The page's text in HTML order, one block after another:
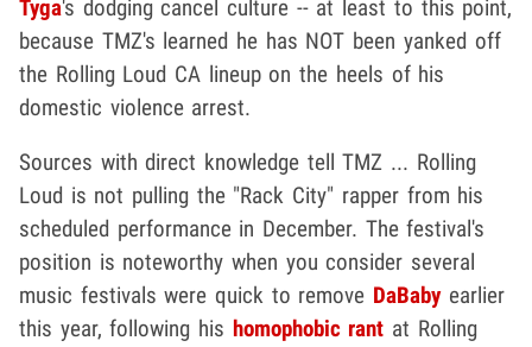
Tyga's dodging cancel culture -- at least to this point,
because TMZ's learned he has NOT been yanked off
the Rolling Loud CA lineup on the heels of his
domestic violence arrest.
Sources with direct knowledge tell TMZ ... Rolling
Loud is not pulling the "Rack City" rapper from his
scheduled performance in December. The festival's
position is noteworthy when you consider several
music festivals were quick to remove DaBabyearlier
this year, following his homophobic rant at Rolling